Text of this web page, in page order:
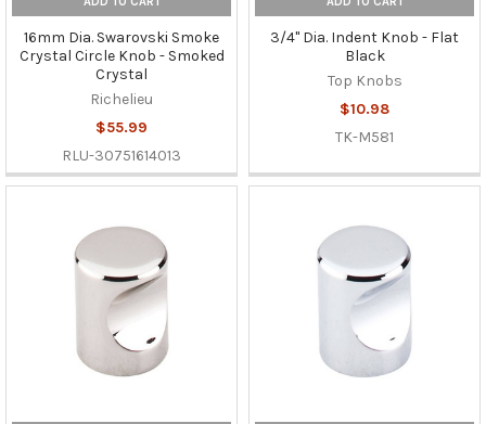
16mm Dia. Swarovski Smoke
Crystal Circle Knob - Smoked
Crystal
Richelieu
$55.99
RLU-30751614013
3/4" Dia. Indent Knob - Flat
Black
Top Knobs
$10.98
TK-M581